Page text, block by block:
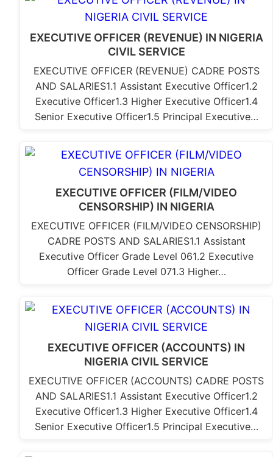
EXECUTIVE OFFICER (REVENUE) IN NIGERIA
CIVIL SERVICE
EXECUTIVE OFFICER (REVENUE) CADRE POSTS
AND SALARIES1.1 Assistant Executive Officer1.2
Executive Officer1.3 Higher Executive Officer1.4
Senior Executive Officer1.5 Principal Executive…
EXECUTIVE OFFICER (FILM/VIDEO
CENSORSHIP) IN NIGERIA
EXECUTIVE OFFICER (FILM/VIDEO CENSORSHIP)
CADRE POSTS AND SALARIES1.1 Assistant
Executive Officer Grade Level 061.2 Executive
Officer Grade Level 071.3 Higher…
EXECUTIVE OFFICER (ACCOUNTS) IN
NIGERIA CIVIL SERVICE
EXECUTIVE OFFICER (ACCOUNTS) CADRE POSTS
AND SALARIES1.1 Assistant Executive Officer1.2
Executive Officer1.3 Higher Executive Officer1.4
Senior Executive Officer1.5 Principal Executive…